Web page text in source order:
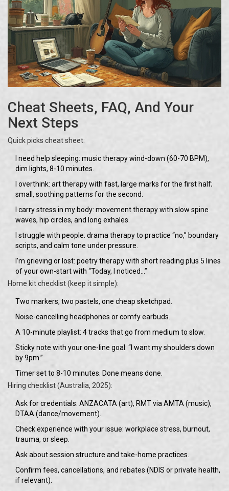
Cheat Sheets, FAQ, And Your
Next Steps
Quick picks cheat sheet:
I need help sleeping: music therapy wind-down (60-70 BPM),
dim lights, 8-10 minutes.
I overthink: art therapy with fast, large marks for the first half;
small, soothing patterns for the second.
I carry stress in my body: movement therapy with slow spine
waves, hip circles, and long exhales.
I struggle with people: drama therapy to practice “no,” boundary
scripts, and calm tone under pressure.
I’m grieving or lost: poetry therapy with short reading plus 5 lines
of your own-start with “Today, I noticed…”
Home kit checklist (keep it simple):
Two markers, two pastels, one cheap sketchpad.
Noise-cancelling headphones or comfy earbuds.
A 10-minute playlist: 4 tracks that go from medium to slow.
Sticky note with your one-line goal: “I want my shoulders down
by 9pm.”
Timer set to 8-10 minutes. Done means done.
Hiring checklist (Australia, 2025):
Ask for credentials: ANZACATA (art), RMT via AMTA (music),
DTAA (dance/movement).
Check experience with your issue: workplace stress, burnout,
trauma, or sleep.
Ask about session structure and take-home practices.
Confirm fees, cancellations, and rebates (NDIS or private health,
if relevant).